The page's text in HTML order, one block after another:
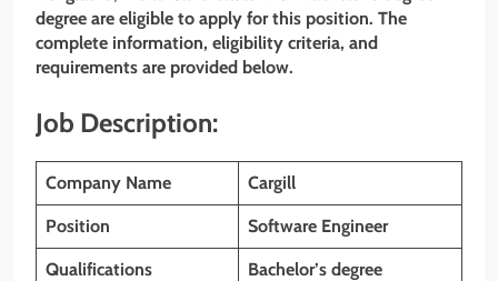
degree are eligible to apply for this position. The
complete information, eligibility criteria, and
requirements are provided below.
Job Description:
Company Name Cargill
Position Software Engineer
Qualifications Bachelor’s degree